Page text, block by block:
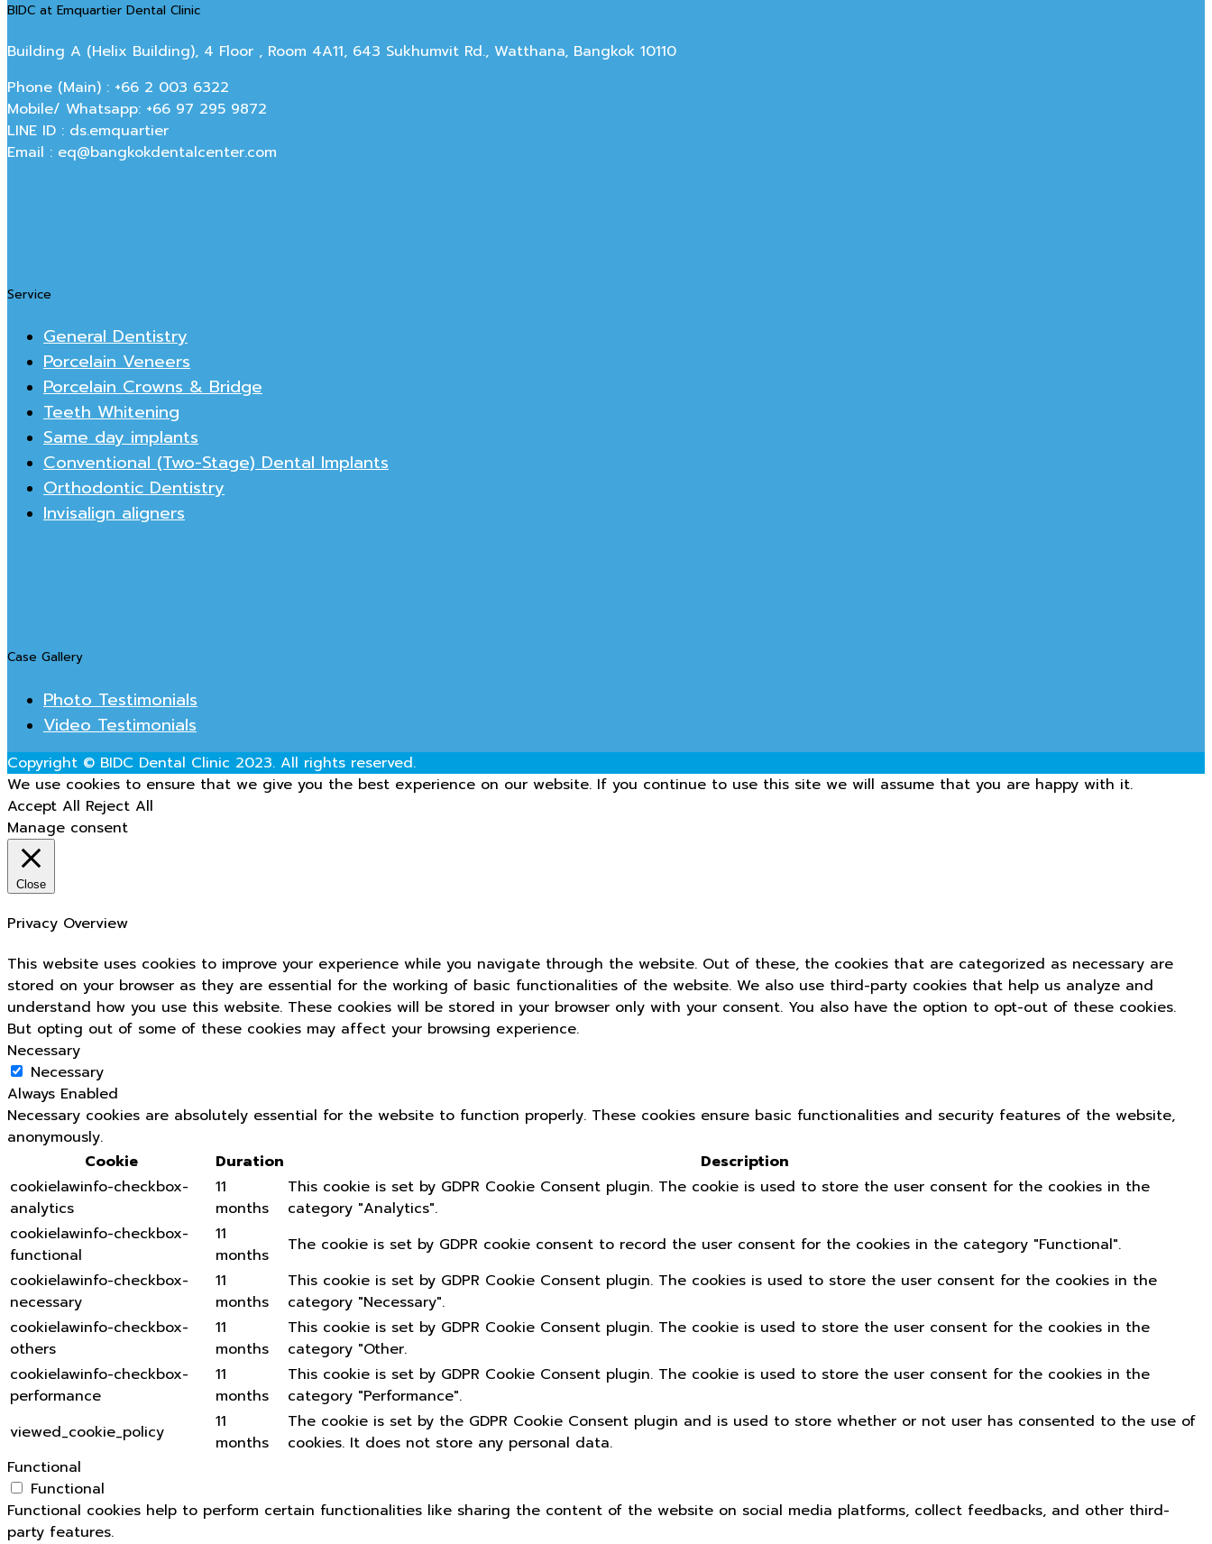
BIDC at Emquartier Dental Clinic
Building A (Helix Building), 4 Floor , Room 4A11, 643 Sukhumvit Rd., Watthana, Bangkok 10110
Phone (Main) : +66 2 003 6322
Mobile/ Whatsapp: +66 97 295 9872
LINE ID : ds.emquartier
Email : eq@bangkokdentalcenter.com
Service
General Dentistry
Porcelain Veneers
Porcelain Crowns & Bridge
Teeth Whitening
Same day implants
Conventional (Two-Stage) Dental Implants
Orthodontic Dentistry
Invisalign aligners
Case Gallery
Photo Testimonials
Video Testimonials
Copyright © BIDC Dental Clinic 2023. All rights reserved.
We use cookies to ensure that we give you the best experience on our website. If you continue to use this site we will assume that you are happy with it.
Accept All Reject All
Manage consent
Close
Privacy Overview
This website uses cookies to improve your experience while you navigate through the website. Out of these, the cookies that are categorized as necessary are
stored on your browser as they are essential for the working of basic functionalities of the website. We also use third-party cookies that help us analyze and
understand how you use this website. These cookies will be stored in your browser only with your consent. You also have the option to opt-out of these cookies.
But opting out of some of these cookies may affect your browsing experience.
Necessary
Necessary
Always Enabled
Necessary cookies are absolutely essential for the website to function properly. These cookies ensure basic functionalities and security features of the website,
anonymously.
Cookie
Duration
Description
cookielawinfo-checkbox-
analytics
11
months
This cookie is set by GDPR Cookie Consent plugin. The cookie is used to store the user consent for the cookies in the
category "Analytics".
cookielawinfo-checkbox-
functional
11
months
The cookie is set by GDPR cookie consent to record the user consent for the cookies in the category "Functional".
cookielawinfo-checkbox-
necessary
11
months
This cookie is set by GDPR Cookie Consent plugin. The cookies is used to store the user consent for the cookies in the
category "Necessary".
cookielawinfo-checkbox-
others
11
months
This cookie is set by GDPR Cookie Consent plugin. The cookie is used to store the user consent for the cookies in the
category "Other.
cookielawinfo-checkbox-
performance
11
months
This cookie is set by GDPR Cookie Consent plugin. The cookie is used to store the user consent for the cookies in the
category "Performance".
viewed_cookie_policy
11
months
The cookie is set by the GDPR Cookie Consent plugin and is used to store whether or not user has consented to the use of
cookies. It does not store any personal data.
Functional
Functional
Functional cookies help to perform certain functionalities like sharing the content of the website on social media platforms, collect feedbacks, and other third-
party features.